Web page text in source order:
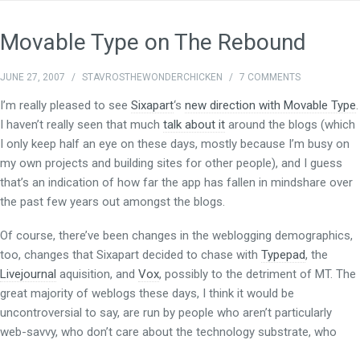
Movable Type on The Rebound
JUNE 27, 2007 / STAVROSTHEWONDERCHICKEN / 7 COMMENTS
I’m really pleased to see Sixapart‘s new direction with Movable Type.
I haven’t really seen that much talk about it around the blogs (which
I only keep half an eye on these days, mostly because I’m busy on
my own projects and building sites for other people), and I guess
that’s an indication of how far the app has fallen in mindshare over
the past few years out amongst the blogs.
Of course, there’ve been changes in the weblogging demographics,
too, changes that Sixapart decided to chase with Typepad, the
Livejournal aquisition, and Vox, possibly to the detriment of MT. The
great majority of weblogs these days, I think it would be
uncontroversial to say, are run by people who aren’t particularly
web-savvy, who don’t care about the technology substrate, who